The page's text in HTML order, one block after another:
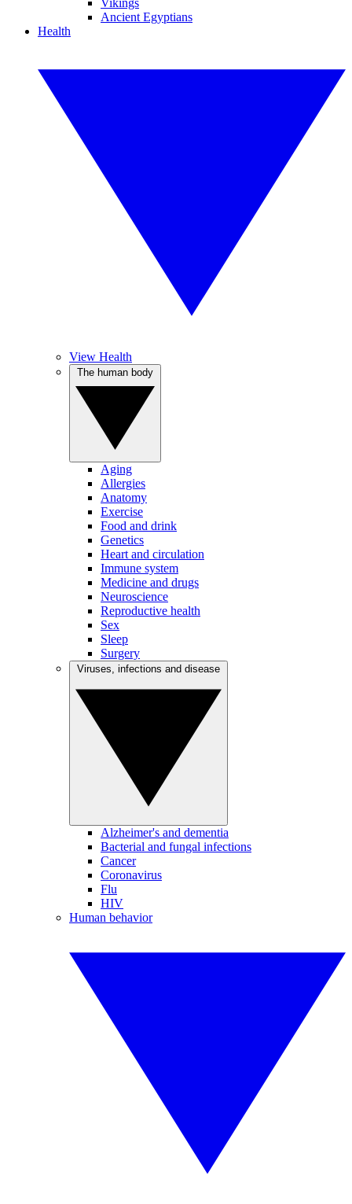
Vikings
Ancient Egyptians
Health
View Health
Aging
Allergies
Anatomy
Exercise
Food and drink
Genetics
Heart and circulation
Immune system
Medicine and drugs
Neuroscience
Reproductive health
Sex
Sleep
Surgery
Alzheimer's and dementia
Bacterial and fungal infections
Cancer
Coronavirus
Flu
HIV
Human behavior